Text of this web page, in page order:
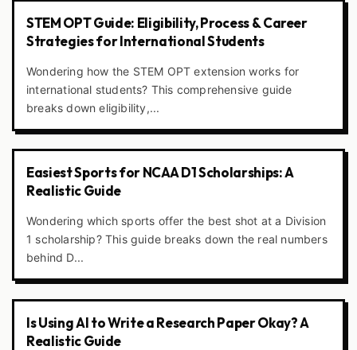
STEM OPT Guide: Eligibility, Process & Career
Strategies for International Students
Wondering how the STEM OPT extension works for
international students? This comprehensive guide
breaks down eligibility,...
Easiest Sports for NCAA D1 Scholarships: A
Realistic Guide
Wondering which sports offer the best shot at a Division
1 scholarship? This guide breaks down the real numbers
behind D...
Is Using AI to Write a Research Paper Okay? A
Realistic Guide